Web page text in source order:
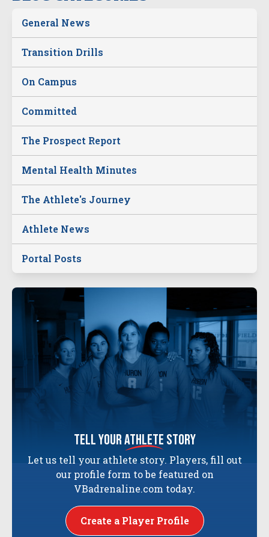
General News
Transition Drills
On Campus
Committed
The Prospect Report
Mental Health Minutes
The Athlete's Journey
Athlete News
Portal Posts
tell yourathlete story
Let us tell your athlete story. Players, fill out
our profile form to be featured on
VBadrenaline.com today.
Create a Player Profile